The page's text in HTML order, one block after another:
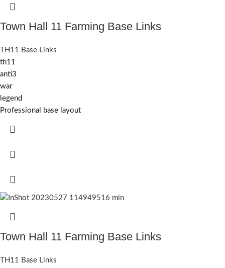
Town Hall 11 Farming Base Links
TH11 Base Links
th11
anti3
war
legend
Professional base layout
Town Hall 11 Farming Base Links
TH11 Base Links